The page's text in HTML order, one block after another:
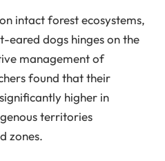
intact forest ecosystems,
eared dogs hinges on the
management of
found that their
higher in
territories
zones.